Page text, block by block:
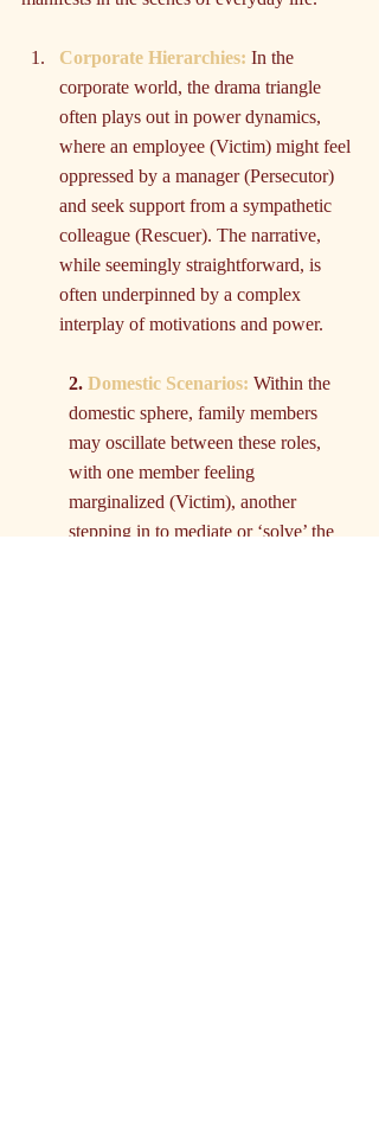
Corporate Hierarchies: In the
corporate world, the drama triangle
often plays out in power dynamics,
where an employee (Victim) might feel
oppressed by a manager (Persecutor)
and seek support from a sympathetic
colleague (Rescuer). The narrative,
while seemingly straightforward, is
often underpinned by a complex
interplay of motivations and power.
2. Domestic Scenarios: Within the
domestic sphere, family members
may oscillate between these roles,
with one member feeling
marginalized (Victim), another
stepping in to mediate or ‘solve’ the